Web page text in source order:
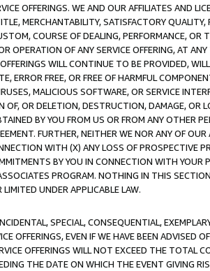
OFFERINGS. WE AND OUR AFFILIATES AND
MERCHANTABILITY, SATISFACTORY QUALITY,
COURSE OF DEALING, PERFORMANCE, OR
OPERATION OF ANY SERVICE OFFERING, AT
WILL CONTINUE TO BE PROVIDED,
ERROR FREE, OR FREE OF HARMFUL
MALICIOUS SOFTWARE, OR SERVICE
OR DELETION, DESTRUCTION, DAMAGE, OR
BY YOU FROM US OR FROM ANY OTHER
FURTHER, NEITHER WE NOR ANY OF OUR
WITH (X) ANY LOSS OF PROSPECTIVE
BY YOU IN CONNECTION WITH YOUR
PROGRAM. NOTHING IN THIS
UNDER APPLICABLE LAW.
SPECIAL, CONSEQUENTIAL,
OFFERINGS, EVEN IF WE HAVE BEEN ADVISED
OFFERINGS WILL NOT EXCEED THE TOTAL
THE DATE ON WHICH THE EVENT GIVING